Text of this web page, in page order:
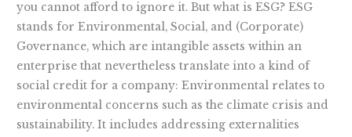
you cannot afford to ignore it. But what is ESG? ESG
stands for Environmental, Social, and (Corporate)
Governance, which are intangible assets within an
enterprise that nevertheless translate into a kind of
social credit for a company: Environmental relates to
environmental concerns such as the climate crisis and
sustainability. It includes addressing externalities